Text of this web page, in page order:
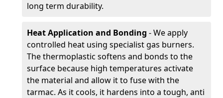
long term durability.
Heat Application and Bonding - We apply
controlled heat using specialist gas burners.
The thermoplastic softens and bonds to the
surface because high temperatures activate
the material and allow it to fuse with the
tarmac. As it cools, it hardens into a tough, anti